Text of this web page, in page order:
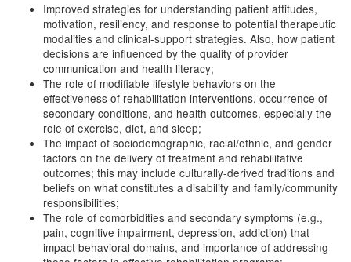
Improved strategies for understanding patient attitudes,
motivation, resiliency, and response to potential therapeutic
modalities and clinical-support strategies. Also, how patient
decisions are influenced by the quality of provider
communication and health literacy;
The role of modifiable lifestyle behaviors on the
effectiveness of rehabilitation interventions, occurrence of
secondary conditions, and health outcomes, especially the
role of exercise, diet, and sleep;
The impact of sociodemographic, racial/ethnic, and gender
factors on the delivery of treatment and rehabilitative
outcomes; this may include culturally-derived traditions and
beliefs on what constitutes a disability and family/community
responsibilities;
The role of comorbidities and secondary symptoms (e.g.,
pain, cognitive impairment, depression, addiction) that
impact behavioral domains, and importance of addressing